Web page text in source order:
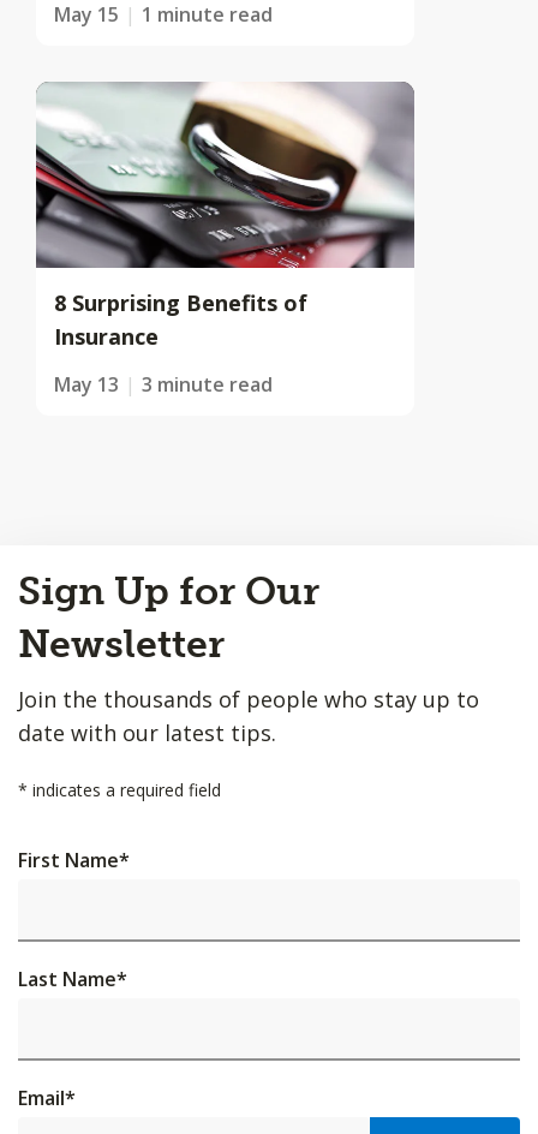
May 15 1 minute read
8 Surprising Benefits of
Insurance
May 13 3 minute read
to
Top
Sign Up for Our
Newsletter
Join the thousands of people who stay up to
date with our latest tips.
* indicates a required field
First Name*
Last Name*
Email*